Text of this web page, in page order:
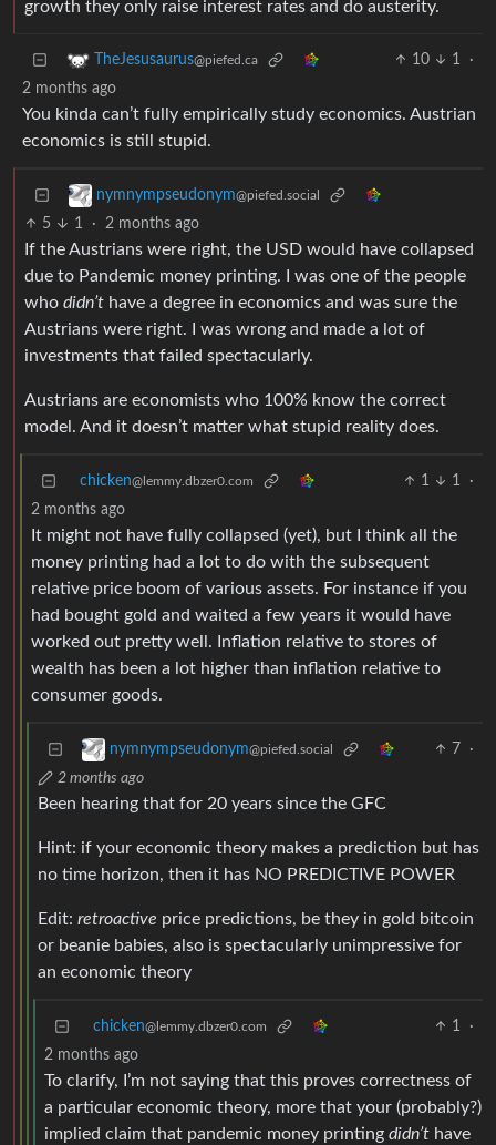
growth they only raise interest rates and do austerity.
TheJesusaurus@piefed.ca 10 1
·
2 months ago
You kinda can’t fully empirically study economics. Austrian
economics is still stupid.
nymnympseudonym@piefed.social
5 1 · 2 months ago
If the Austrians were right, the USD would have collapsed
due to Pandemic money printing. I was one of the people
who didn’t have a degree in economics and was sure the
Austrians were right. I was wrong and made a lot of
investments that failed spectacularly.
Austrians are economists who 100% know the correct
model. And it doesn’t matter what stupid reality does.
chicken@lemmy.dbzer0.com 1 1
·
2 months ago
It might not have fully collapsed (yet), but I think all the
money printing had a lot to do with the subsequent
relative price boom of various assets. For instance if you
had bought gold and waited a few years it would have
worked out pretty well. Inflation relative to stores of
wealth has been a lot higher than inflation relative to
consumer goods.
nymnympseudonym@piefed.social 7
·
2 months ago
Been hearing that for 20 years since the GFC
Hint: if your economic theory makes a prediction but has
no time horizon, then it has NO PREDICTIVE POWER
Edit: retroactive price predictions, be they in gold bitcoin
or beanie babies, also is spectacularly unimpressive for
an economic theory
chicken@lemmy.dbzer0.com 1
·
2 months ago
To clarify, I’m not saying that this proves correctness of
a particular economic theory, more that your (probably?)
implied claim that pandemic money printing didn’t have